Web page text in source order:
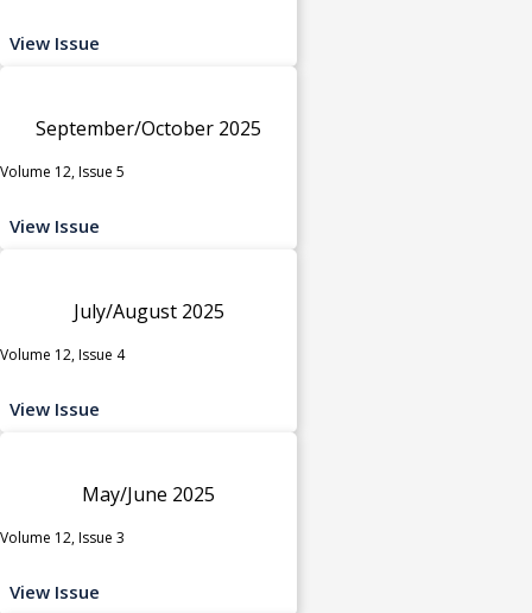
View Issue
September/October 2025
Volume 12, Issue 5
View Issue
July/August 2025
Volume 12, Issue 4
View Issue
May/June 2025
Volume 12, Issue 3
View Issue